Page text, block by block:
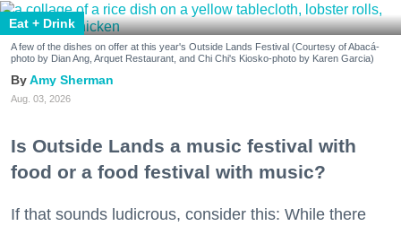
Eat + Drink
A few of the dishes on offer at this year's Outside Lands Festival (Courtesy of Abacá-
photo by Dian Ang, Arquet Restaurant, and Chi Chi's Kiosko-photo by Karen Garcia)
Amy Sherman
Aug. 03, 2026
Is Outside Lands a music festival with
food or a food festival with music?
If that sounds ludicrous, consider this: While there